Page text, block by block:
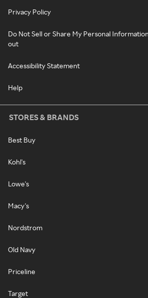
Privacy Policy
Do Not Sell or Share My Personal
out
Accessibility Statement
Help
STORES & BRANDS
Best Buy
Kohl's
Lowe's
Macy's
Nordstrom
Old Navy
Priceline
Target